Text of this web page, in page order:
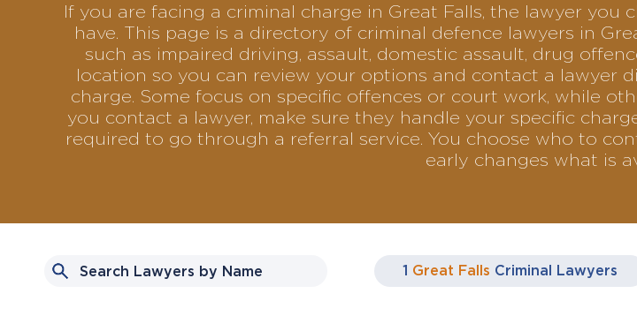
If you are facing a criminal charge in Great Falls, the lawyer
have. This page is a directory of criminal defence lawyers in
such as impaired driving, assault, domestic assault, drug
location so you can review your options and contact a lawyer
charge. Some focus on specific offences or court work, while
you contact a lawyer, make sure they handle your specific
required to go through a referral service. You choose who to
early changes what is
1 Great Falls Criminal Lawyers